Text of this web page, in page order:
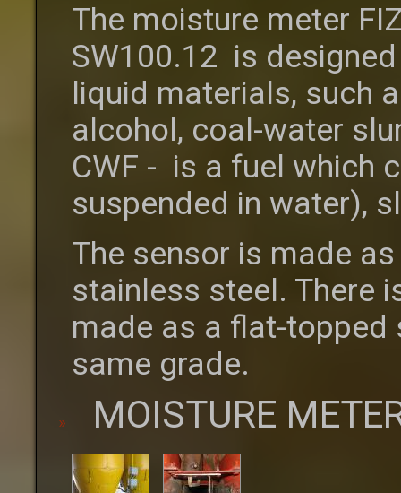
The moisture meter
SW100.12 is
liquid materials, such
alcohol, coal-water
CWF - is a fuel which
suspended in water),
The sensor is made
stainless steel. There
made as a flat-
same grade.
MOISTURE